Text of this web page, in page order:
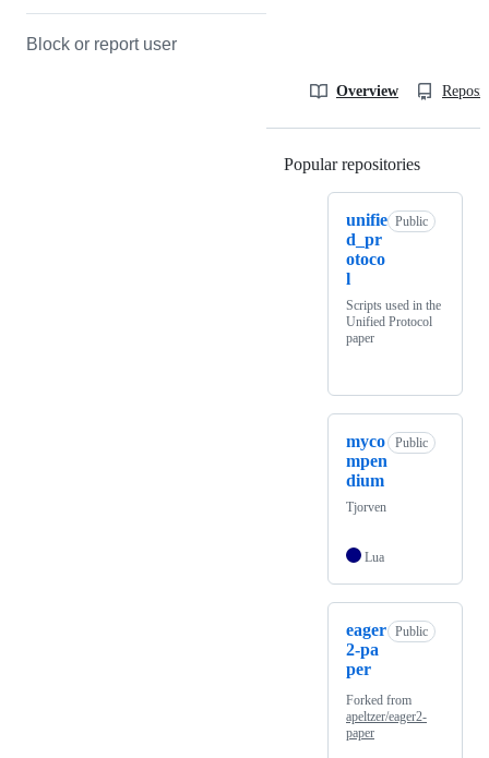
Block or report user
Overview
Popular repositories
unifie
d_pr
otoco
l
Public
Scripts used in the
Unified Protocol
paper
myco
mpen
dium
Public
Tjorven
Lua
eager
2-pa
per
Public
Forked from
apeltzer/eager2-
paper